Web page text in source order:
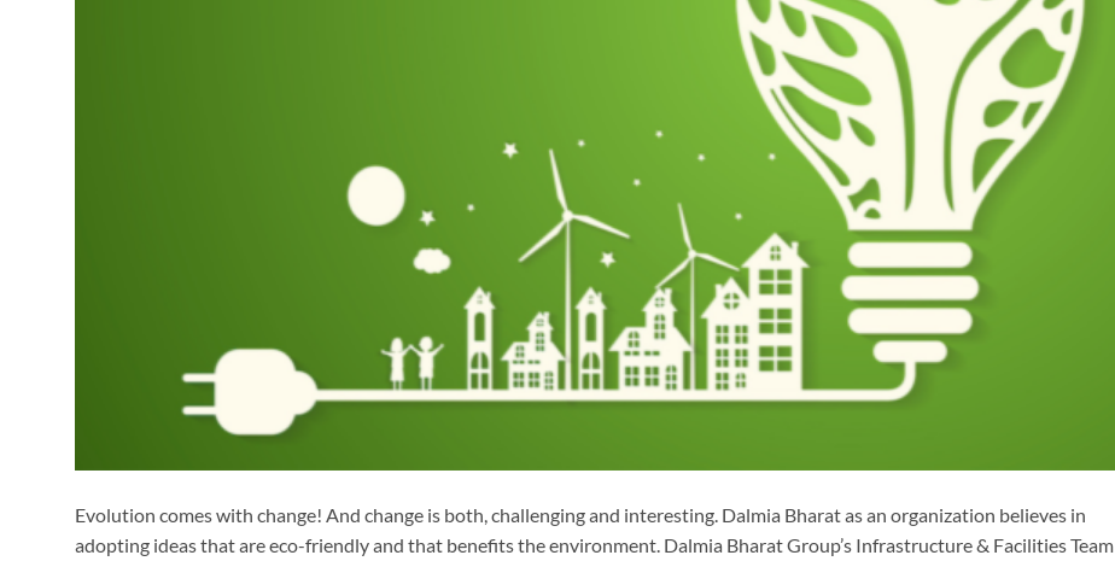
Evolution comes with change! And change is both, challenging and interesting. Dalmia Bharat as an organization believes in
adopting ideas that are eco-friendly and that benefits the environment. Dalmia Bharat Group’s Infrastructure & Facilities Team